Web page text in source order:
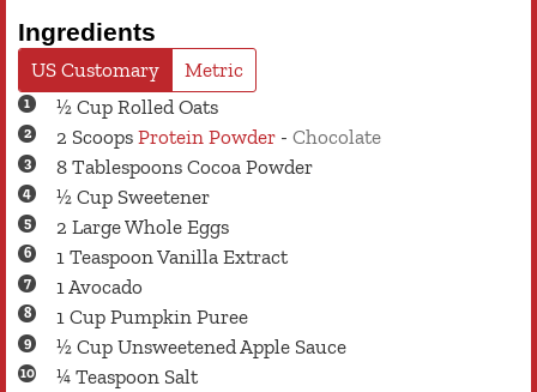
Ingredients
US Customary
Metric
½ Cup Rolled Oats
2 Scoops Protein Powder - Chocolate
8 Tablespoons Cocoa Powder
½ Cup Sweetener
2 LargeWhole Eggs
1 Teaspoon Vanilla Extract
1 Avocado
1 Cup Pumpkin Puree
½ Cup Unsweetened Apple Sauce
¼ Teaspoon Salt